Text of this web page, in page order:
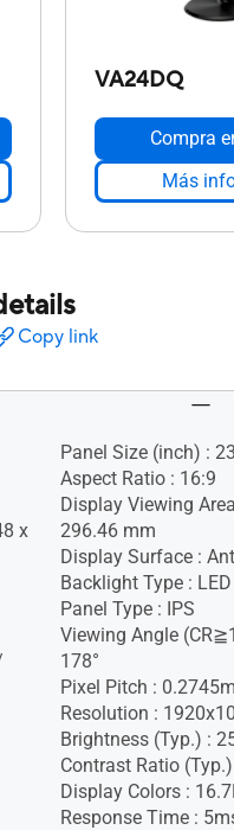
VA24DQ
Compra
Más
Copy link
x
Panel Size (inch) :
Aspect Ratio : 16:9
Display Viewing
296.46 mm
Display Surface :
Backlight Type : LED
Panel Type : IPS
Viewing Angle
178°
Pixel Pitch :
Resolution :
Brightness (Typ.) :
Contrast Ratio
Display Colors :
Response Time :